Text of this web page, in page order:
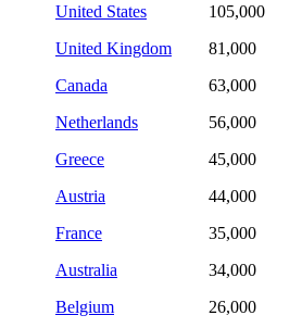
United States
105,000
United Kingdom
81,000
Canada
63,000
Netherlands
56,000
Greece
45,000
Austria
44,000
France
35,000
Australia
34,000
Belgium
26,000